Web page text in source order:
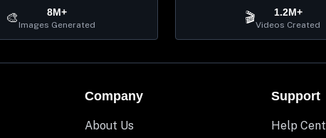
🎨 8M+
Images Generated 🎬 1.2M+
Videos Created
Company
About Us
Support
Help